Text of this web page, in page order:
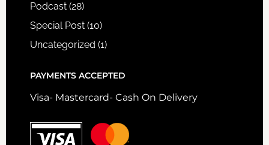
Podcast(28)
Special Post(10)
Uncategorized (1)
PAYMENTS ACCEPTED
Visa- Mastercard- Cash On Delivery